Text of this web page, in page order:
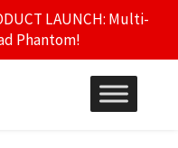
LAUNCH: Multi-
Phantom!